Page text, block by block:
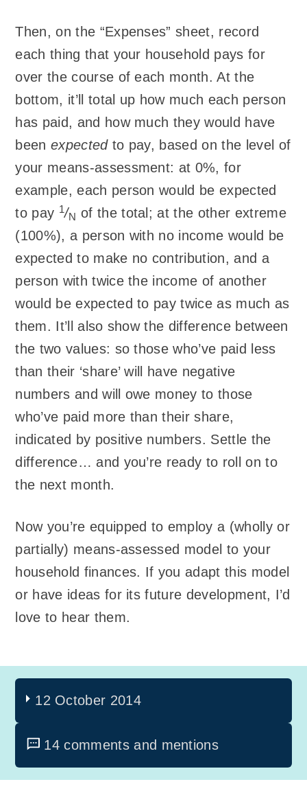
Then, on the “Expenses” sheet, record
each thing that your household pays for
over the course of each month. At the
bottom, it’ll total up how much each person
has paid, and how much they would have
beenexpectedto pay, based on the level of
your means-assessment: at 0%, for
example, each person would be expected
to pay 1/N of the total; at the other extreme
(100%), a person with no income would be
expected to make no contribution, and a
person with twice the income of another
would be expected to pay twice as much as
them. It’ll also show the difference between
the two values: so those who’ve paid less
than their ‘share’ will have negative
numbers and will owe money to those
who’ve paid more than their share,
indicated by positive numbers. Settle the
difference… and you’re ready to roll on to
the next month.
Now you’re equipped to employ a (wholly or
partially) means-assessed model to your
household finances. If you adapt this model
or have ideas for its future development, I’d
love to hear them.
12 October 2014
14 comments and mentions